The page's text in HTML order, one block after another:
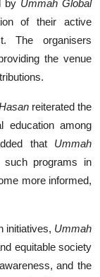
by Ummah Global
of their active
The organisers
the venue
reiterated the
education among
that Ummah
programs in
more informed,
initiatives, Ummah
equitable society
and the